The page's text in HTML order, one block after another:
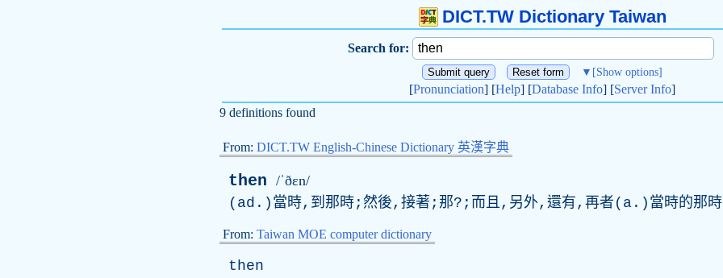
DICT.TW Dictionary Taiwan
Search for:
▼ [Show options]
[Pronunciation] [Help] [Database Info] [Server Info]
9 definitions found
From: DICT.TW English-Chinese Dictionary 英漢字典
then /ˈðɛn/
(ad.)當時,到那時;然後,接著;那?;而且,另外,還有,再者(a.)當時的那時
From: Taiwan MOE computer dictionary
then